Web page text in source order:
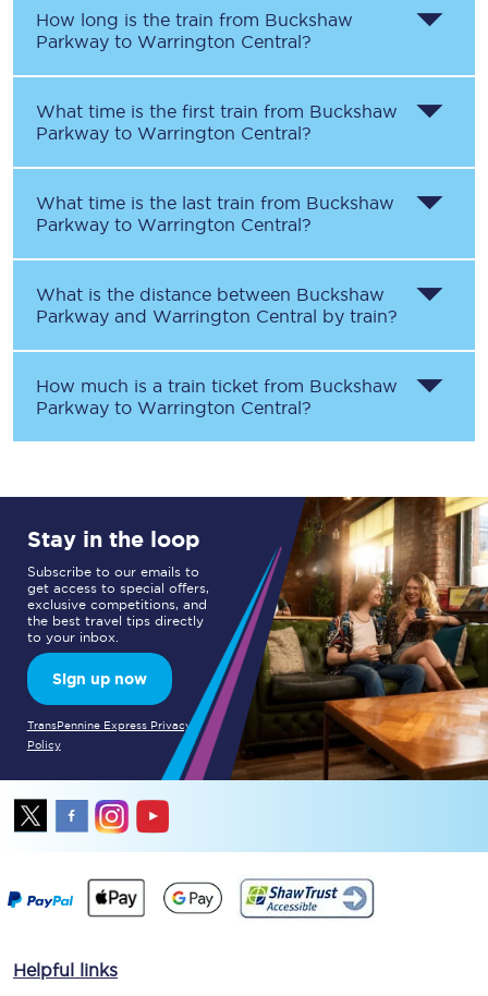
How long is the train from Buckshaw
Parkway to Warrington Central?
What time is the first train from Buckshaw
Parkway to Warrington Central?
What time is the last train from Buckshaw
Parkway to Warrington Central?
What is the distance between Buckshaw
Parkway and Warrington Central by train?
How much is a train ticket from Buckshaw
Parkway to Warrington Central?
Stay in the loop
Subscribe to our emails to
get access to special offers,
exclusive competitions, and
the best travel tips directly
to your inbox.
Sign up now
TransPennine Express Privacy
Policy
Helpful links